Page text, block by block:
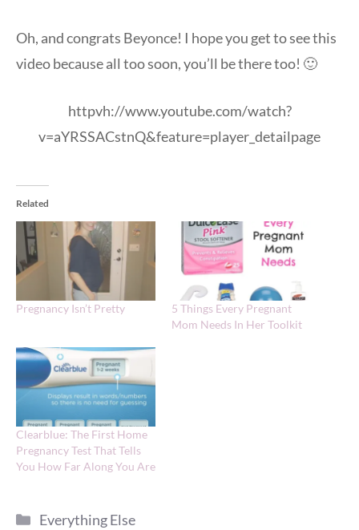
Oh, and congrats Beyonce! I hope you get to see this
video because all too soon, you’ll be there too! 🙂
httpvh://www.youtube.com/watch?
v=aYRSSACstnQ&feature=player_detailpage
Related
Pregnancy Isn’t Pretty
5 Things Every Pregnant
Mom Needs In Her Toolkit
Clearblue: The First Home
Pregnancy Test That Tells
You How Far Along You Are
Categories
Everything Else